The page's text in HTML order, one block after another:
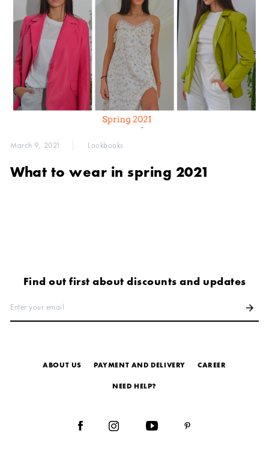
March 9, 2021 Lookbooks
What to wear in spring 2021
Find out first about discounts and updates
Enter your email arrow_forward
ABOUT US PAYMENT AND DELIVERY СAREER
NEED HELP?